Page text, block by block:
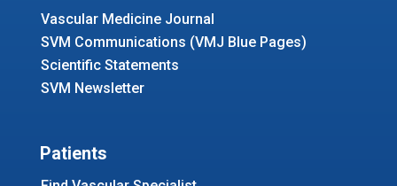
Vascular Medicine Journal
SVM Communications (VMJ Blue Pages)
Scientific Statements
SVM Newsletter
Patients